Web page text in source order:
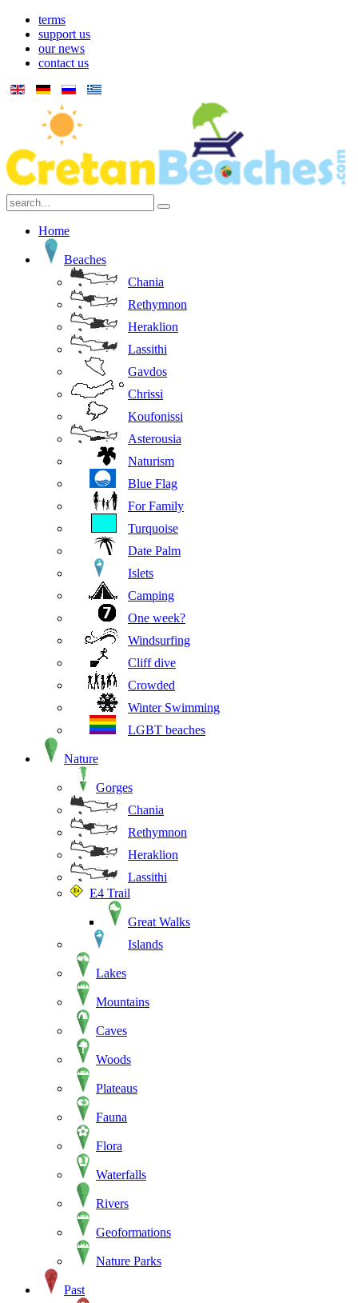
terms
support us
our news
contact us
Home
Beaches
Chania
Rethymnon
Heraklion
Lassithi
Gavdos
Chrissi
Koufonissi
Asterousia
Naturism
Blue Flag
For Family
Turquoise
Date Palm
Islets
Camping
One week?
Windsurfing
Cliff dive
Crowded
Winter Swimming
LGBT beaches
Nature
Gorges
Chania
Rethymnon
Heraklion
Lassithi
E4 Trail
Great Walks
Islands
Lakes
Mountains
Caves
Woods
Plateaus
Fauna
Flora
Waterfalls
Rivers
Geoformations
Nature Parks
Past